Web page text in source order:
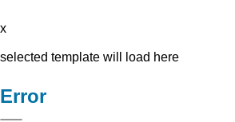
x
selected template will load here
Error